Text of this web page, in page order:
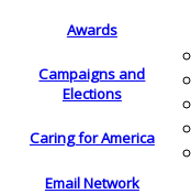
Awards
Campaigns and
Elections
Caring for America
Email Network